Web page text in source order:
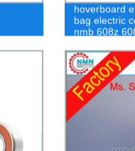
hoverboard
bag electric
nmb 608z